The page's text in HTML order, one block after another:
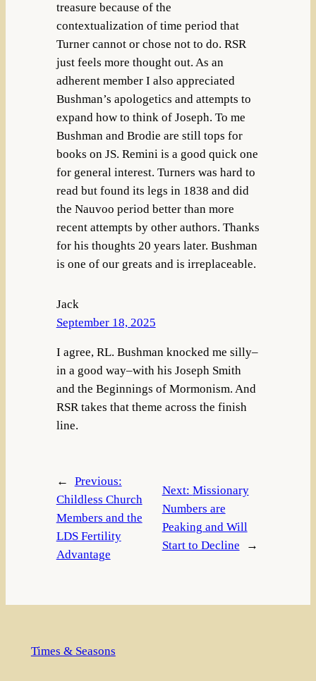
treasure because of the
contextualization of time period that
Turner cannot or chose not to do. RSR
just feels more thought out. As an
adherent member I also appreciated
Bushman’s apologetics and attempts to
expand how to think of Joseph. To me
Bushman and Brodie are still tops for
books on JS. Remini is a good quick one
for general interest. Turners was hard to
read but found its legs in 1838 and did
the Nauvoo period better than more
recent attempts by other authors. Thanks
for his thoughts 20 years later. Bushman
is one of our greats and is irreplaceable.
Jack
September 18, 2025
I agree, RL. Bushman knocked me silly–
in a good way–with his Joseph Smith
and the Beginnings of Mormonism. And
RSR takes that theme across the finish
line.
←
Previous:
Childless Church
Members and the
LDS Fertility
Advantage
Next: Missionary
Numbers are
Peaking and Will
Start to Decline
→
Times & Seasons